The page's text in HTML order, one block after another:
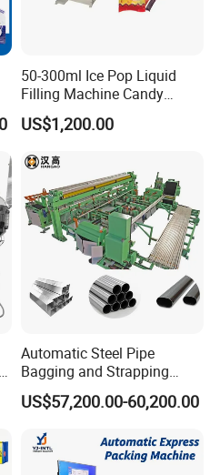
50-300ml Ice Pop Liquid
Filling Machine Candy
Popsicle Liquid Packing
Machine
US$1,200.00
Automatic Steel Pipe
Bagging and Strapping
Machine for Round
Customized Tube Bundling
US$57,200.00-60,200.00